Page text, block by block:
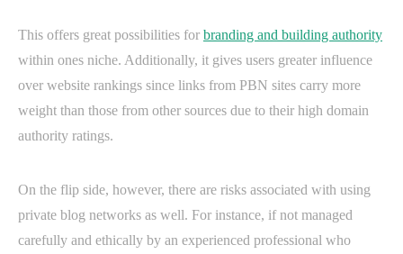
This offers great possibilities for branding and building authority
within ones niche. Additionally, it gives users greater influence
over website rankings since links from PBN sites carry more
weight than those from other sources due to their high domain
authority ratings.
On the flip side, however, there are risks associated with using
private blog networks as well. For instance, if not managed
carefully and ethically by an experienced professional who